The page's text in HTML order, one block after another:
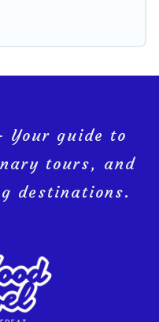
Your guide to
tours, and
destinations.